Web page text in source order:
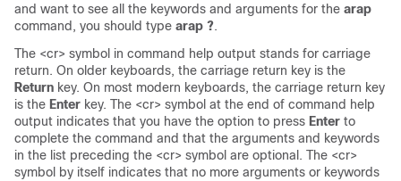
and want to see all the keywords and arguments for the arap
command, you should type arap ?.
The <cr> symbol in command help output stands for carriage
return. On older keyboards, the carriage return key is the
Return key. On most modern keyboards, the carriage return key
is the Enter key. The <cr> symbol at the end of command help
output indicates that you have the option to press Enter to
complete the command and that the arguments and keywords
in the list preceding the <cr> symbol are optional. The <cr>
symbol by itself indicates that no more arguments or keywords